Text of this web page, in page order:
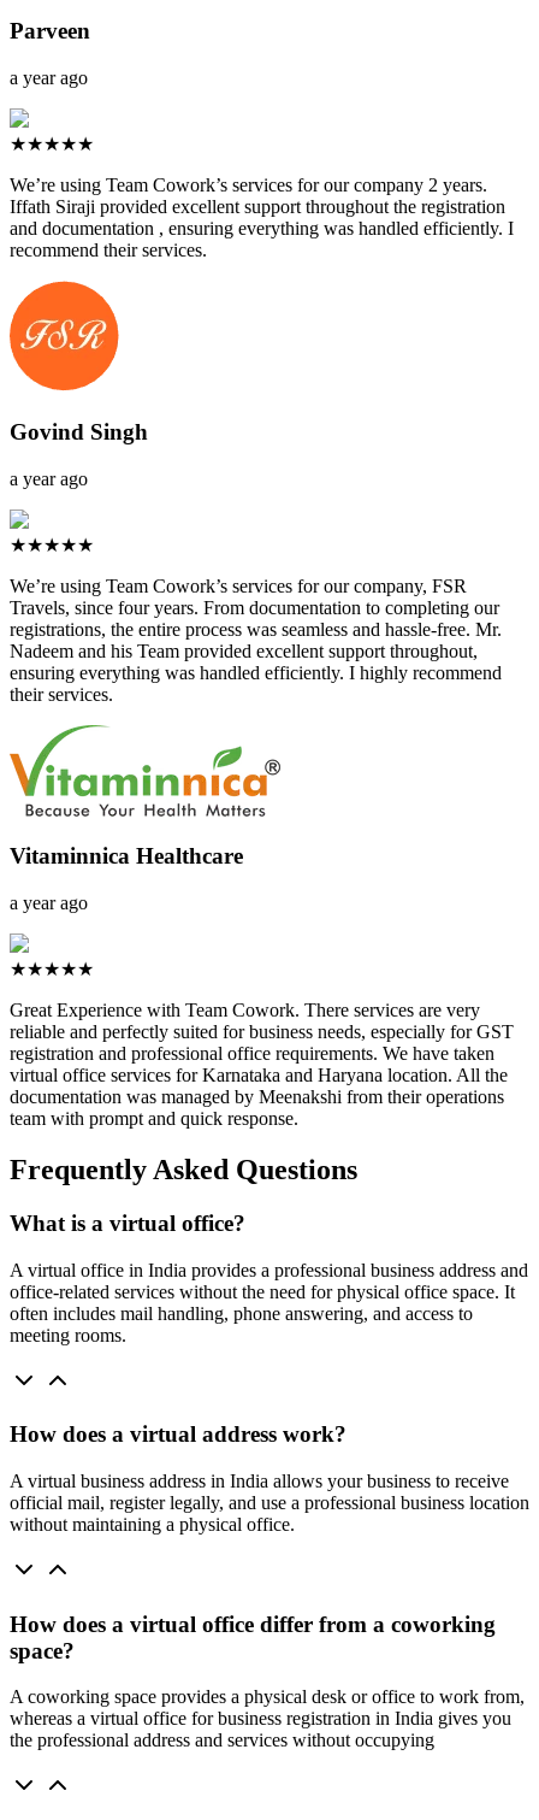
Parveen
a year ago
★★★★★
We’re using Team Cowork’s services for our company 2 years.
Iffath Siraji provided excellent support throughout the registration
and documentation , ensuring everything was handled efficiently. I
recommend their services.
Govind Singh
a year ago
★★★★★
We’re using Team Cowork’s services for our company, FSR
Travels, since four years. From documentation to completing our
registrations, the entire process was seamless and hassle-free. Mr.
Nadeem and his Team provided excellent support throughout,
ensuring everything was handled efficiently. I highly recommend
their services.
Vitaminnica Healthcare
a year ago
★★★★★
Great Experience with Team Cowork. There services are very
reliable and perfectly suited for business needs, especially for GST
registration and professional office requirements. We have taken
virtual office services for Karnataka and Haryana location. All the
documentation was managed by Meenakshi from their operations
team with prompt and quick response.
Frequently Asked Questions
What is a virtual office?
A virtual office in India provides a professional business address and
office-related services without the need for physical office space. It
often includes mail handling, phone answering, and access to
meeting rooms.
How does a virtual address work?
A virtual business address in India allows your business to receive
official mail, register legally, and use a professional business location
without maintaining a physical office.
How does a virtual office differ from a coworking
space?
A coworking space provides a physical desk or office to work from,
whereas a virtual office for business registration in India gives you
the professional address and services without occupying